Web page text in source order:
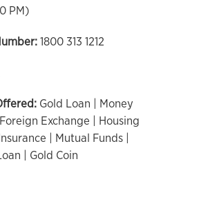
PM)
1800 313 1212
Gold Loan | Money
Exchange | Housing
| Mutual Funds |
| Gold Coin